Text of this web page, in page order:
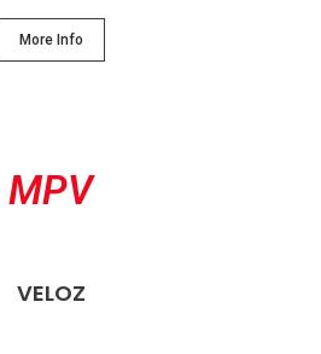
More Info
MPV
VELOZ